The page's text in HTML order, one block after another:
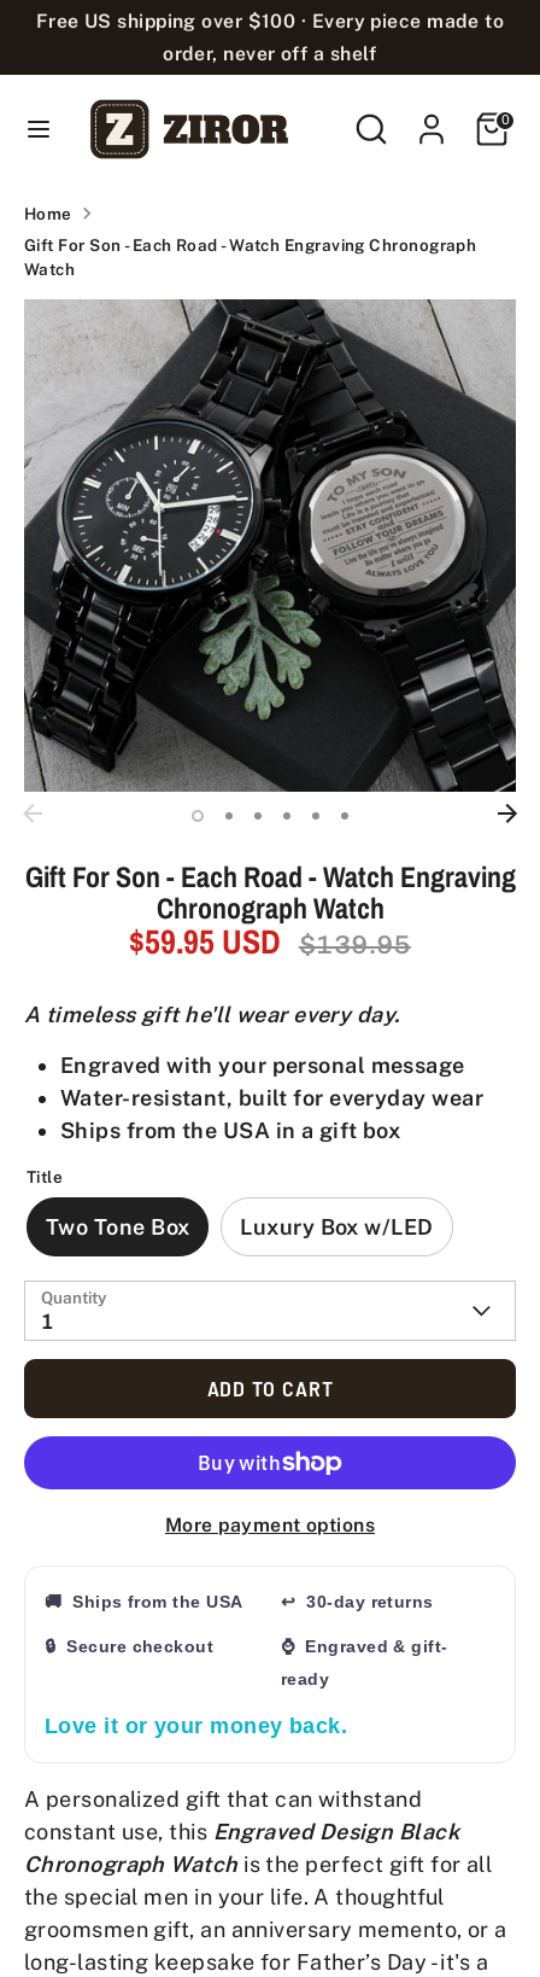
Skip
content
Free US shipping over $100 · Every piece made to
order, never off a shelf
Search
Search
our
Cart
0
SearchSearch
our
Home
Gift For Son - Each Road - Watch Engraving Chronograph
Watch
Gift For Son - Each Road - Watch Engraving
Chronograph Watch
$59.95 USD
Regular
$139.95
A timeless gift he'll wear every day.
Engraved with your personal message
Water-resistant, built for everyday wear
Ships from the USA in a gift box
Title
Two Tone Box Luxury Box w/LED
Quantity
1
ADD TO CART
More payment options
🚚 Ships from the USA ↩ 30-day returns
🔒 Secure checkout
⌚ Engraved & gift-
ready
Love it or your money back.
A personalized gift that can withstand
constant use, this Engraved Design Black
Chronograph Watch is the perfect gift for all
the special men in your life. A thoughtful
groomsmen gift, an anniversary memento, or a
long-lasting keepsake for Father’s Day - it's a